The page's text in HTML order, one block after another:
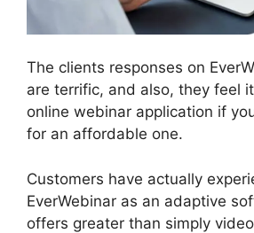
The clients responses on
are terrific, and also, they feel
online webinar application if
for an affordable one.
Customers have actually
EverWebinar as an adaptive
offers greater than simply